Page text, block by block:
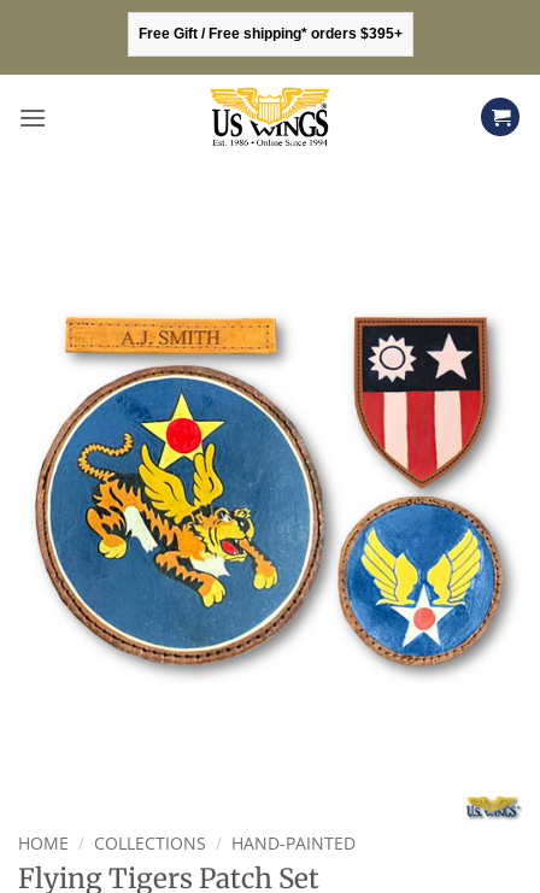
content
Free Gift / Free shipping* orders $395+
HOME / COLLECTIONS / HAND-PAINTED
Flying Tigers Patch Set